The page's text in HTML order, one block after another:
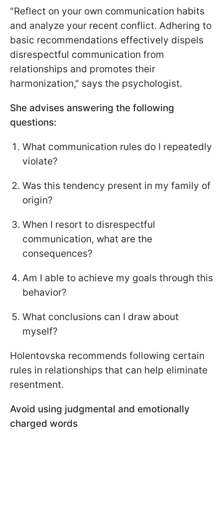
"Reflect on your own communication habits
and analyze your recent conflict. Adhering to
basic recommendations effectively dispels
disrespectful communication from
relationships and promotes their
harmonization," says the psychologist.
She advises answering the following
questions:
What communication rules do I repeatedly
violate?
Was this tendency present in my family of
origin?
When I resort to disrespectful
communication, what are the
consequences?
Am I able to achieve my goals through this
behavior?
What conclusions can I draw about
myself?
Holentovska recommends following certain
rules in relationships that can help eliminate
resentment.
Avoid using judgmental and emotionally
charged words